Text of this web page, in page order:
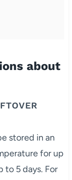
about
stored in an
for up
to 5 days. For